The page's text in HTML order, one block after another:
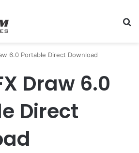
6.0 Portable Direct Download
Draw 6.0
Direct